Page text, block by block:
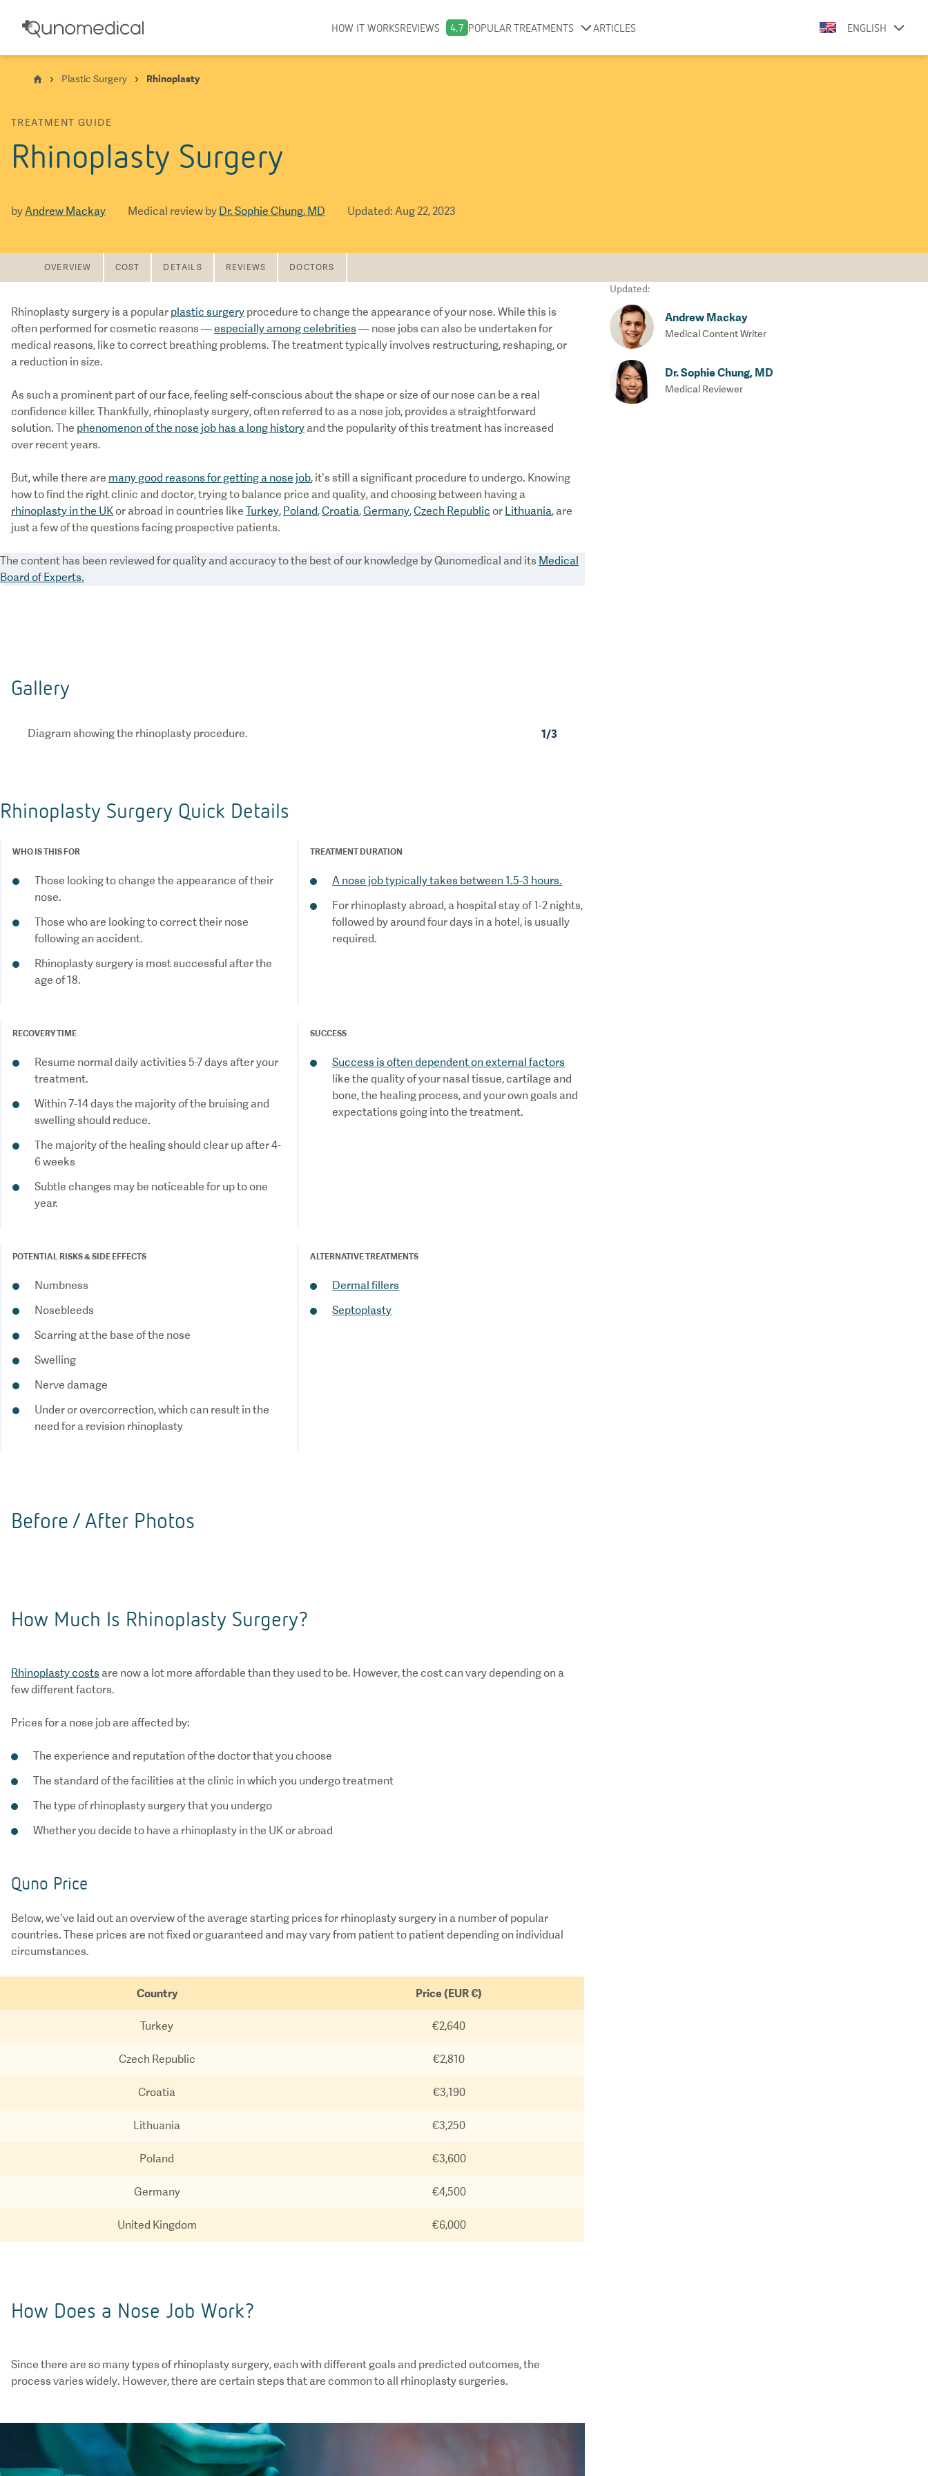
HOW IT WORKSREVIEWS 4.7 POPULAR TREATMENTS ARTICLES ENGLISH
Plastic Surgery Rhinoplasty
TREATMENT GUIDE
Rhinoplasty Surgery
byAndrew Mackay Medical review by Dr. Sophie Chung, MD Updated: Aug 22, 2023
OVERVIEW COST DETAILS REVIEWS DOCTORS
Rhinoplasty surgery is a popular plastic surgery procedure to change the appearance of your nose. While this is
often performed for cosmetic reasons —especially among celebrities — nose jobs can also be undertaken for
medical reasons, like to correct breathing problems. The treatment typically involves restructuring, reshaping, or
a reduction in size.
As such a prominent part of our face, feeling self-conscious about the shape or size of our nose can be a real
confidence killer. Thankfully, rhinoplasty surgery, often referred to as a nose job, provides a straightforward
solution. The phenomenon of the nose job has a long history and the popularity of this treatment has increased
over recent years.
But, while there are many good reasons for getting a nose job, it’s still a significant procedure to undergo. Knowing
how to find the right clinic and doctor, trying to balance price and quality, and choosing between having a
rhinoplasty in the UKor abroad in countries like Turkey, Poland,Croatia,Germany,Czech Republic or Lithuania, are
just a few of the questions facing prospective patients.
The content has been reviewed for quality and accuracy to the best of our knowledge by Qunomedical and its Medical
Board of Experts.
Gallery
Diagram showing the rhinoplasty procedure. 1/3
Rhinoplasty Surgery Quick Details
WHO IS THIS FOR
Those looking to change the appearance of their
nose.
Those who are looking to correct their nose
following an accident.
Rhinoplasty surgery is most successful after the
age of 18.
TREATMENT DURATION
A nose job typically takes between 1.5-3 hours.
For rhinoplasty abroad, a hospital stay of 1-2 nights,
followed by around four days in a hotel, is usually
required.
RECOVERY TIME
Resume normal daily activities 5-7 days after your
treatment.
Within 7-14 days the majority of the bruising and
swelling should reduce.
The majority of the healing should clear up after 4-
6 weeks
Subtle changes may be noticeable for up to one
year.
SUCCESS
Success is often dependent on external factors
like the quality of your nasal tissue, cartilage and
bone, the healing process, and your own goals and
expectations going into the treatment.
POTENTIAL RISKS & SIDE EFFECTS
Numbness
Nosebleeds
Scarring at the base of the nose
Swelling
Nerve damage
Under or overcorrection, which can result in the
ALTERNATIVE TREATMENTS
Dermal fillers
Septoplasty
Before / After Photos
How Much Is Rhinoplasty Surgery?
Rhinoplasty costs are now a lot more affordable than they used to be. However, the cost can vary depending on a
few different factors.
Prices for a nose job are affected by:
The experience and reputation of the doctor that you choose
The standard of the facilities at the clinic in which you undergo treatment
The type of rhinoplasty surgery that you undergo
Whether you decide to have a rhinoplasty in the UK or abroad
Quno Price
Below, we’ve laid out an overview of the average starting prices for rhinoplasty surgery in a number of popular
countries. These prices are not fixed or guaranteed and may vary from patient to patient depending on individual
circumstances.
Country Price (EUR €)
Turkey €2,640
Czech Republic €2,810
Croatia €3,190
Lithuania €3,250
Poland €3,600
Germany €4,500
United Kingdom €6,000
How Does a Nose Job Work?
Since there are so many types of rhinoplasty surgery, each with different goals and predicted outcomes, the
process varies widely. However, there are certain steps that are common to all rhinoplasty surgeries.
Updated:
Andrew Mackay
Medical Content Writer
Dr. Sophie Chung, MD
Medical Reviewer